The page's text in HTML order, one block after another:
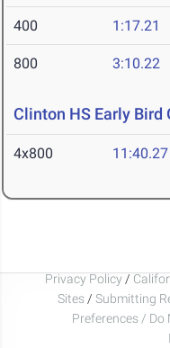
400 1:17.21
800 3:10.22
Clinton HS Early
4x800 11:40.27
Privacy Policy /
Sites / Submitting
Preferences / Do